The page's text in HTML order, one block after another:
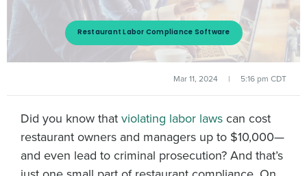
Restaurant Labor Compliance Software
Mar 11, 2024 | 5:16 pm CDT
Did you know thatviolating labor lawscan cost
restaurant owners and managers up to $10,000—
and even lead to criminal prosecution? And that’s